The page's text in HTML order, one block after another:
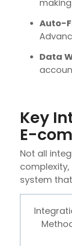
Auto-
Data
Key
E-
Not all
system